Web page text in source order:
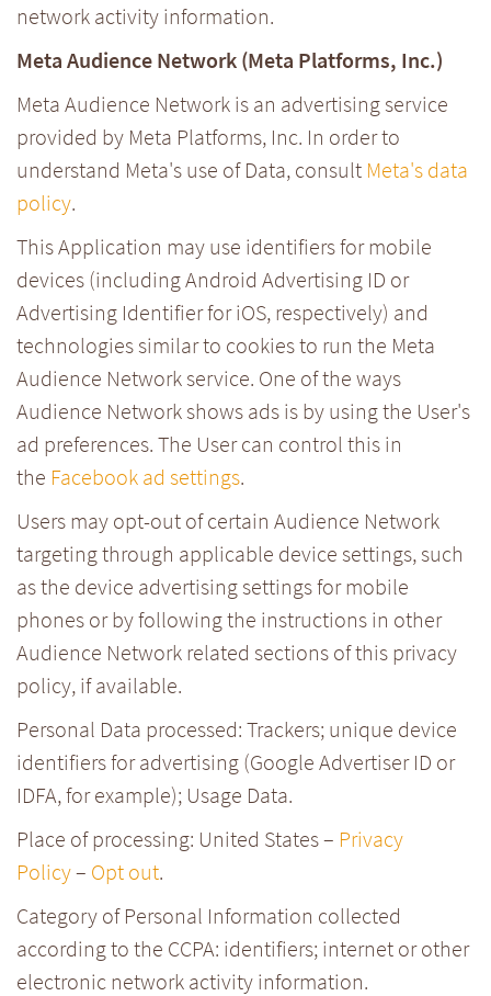
network activity information.
Meta Audience Network (Meta Platforms, Inc.)
Meta Audience Network is an advertising service
provided by Meta Platforms, Inc. In order to
understand Meta's use of Data, consult Meta's data
policy.
This Application may use identifiers for mobile
devices (including Android Advertising ID or
Advertising Identifier for iOS, respectively) and
technologies similar to cookies to run the Meta
Audience Network service. One of the ways
Audience Network shows ads is by using the User's
ad preferences. The User can control this in
the Facebook ad settings.
Users may opt-out of certain Audience Network
targeting through applicable device settings, such
as the device advertising settings for mobile
phones or by following the instructions in other
Audience Network related sections of this privacy
policy, if available.
Personal Data processed: Trackers; unique device
identifiers for advertising (Google Advertiser ID or
IDFA, for example); Usage Data.
Place of processing: United States – Privacy
Policy– Opt out.
Category of Personal Information collected
according to the CCPA: identifiers; internet or other
electronic network activity information.